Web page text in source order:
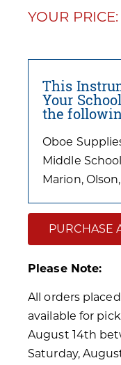
YOUR
This
Your
the
Oboe
Middle
Marion,
PURCHASE
Please Note:
All orders
available for
August 14th
Saturday,